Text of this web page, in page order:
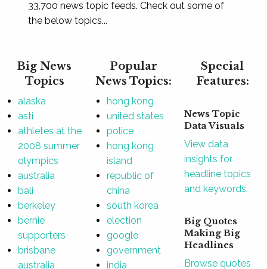
33,700 news topic feeds. Check out some of
the below topics...
Big News
Topics
alaska
asti
athletes at the
2008 summer
olympics
australia
bali
berkeley
bernie
supporters
brisbane
australia
Popular
News Topics:
hong kong
united states
police
hong kong
island
republic of
china
south korea
election
google
government
india
Special
Features:
News Topic
Data Visuals
View data
insights for
headline topics
and keywords.
Big Quotes
Making Big
Headlines
Browse quotes